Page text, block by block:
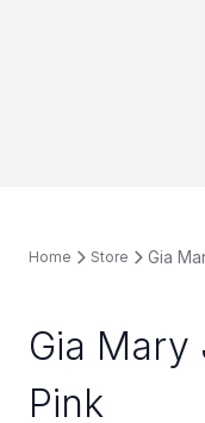
Home Store Gia
Gia Mary
Pink